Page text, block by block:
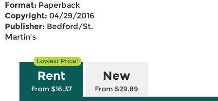
Format: Paperback
Copyright: 04/29/2016
Publisher: Bedford/St.
Martin's
Rent
From $16.37
New
From $29.89